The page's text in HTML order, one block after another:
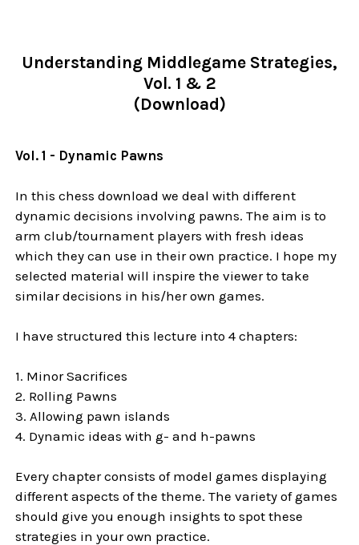
Understanding Middlegame Strategies,
Vol. 1 & 2
(Download)
Vol. 1 - Dynamic Pawns
In this chess download we deal with different
dynamic decisions involving pawns. The aim is to
arm club/tournament players with fresh ideas
which they can use in their own practice. I hope my
selected material will inspire the viewer to take
similar decisions in his/her own games.
I have structured this lecture into 4 chapters:
1. Minor Sacrifices
2. Rolling Pawns
3. Allowing pawn islands
4. Dynamic ideas with g- and h-pawns
Every chapter consists of model games displaying
different aspects of the theme. The variety of games
should give you enough insights to spot these
strategies in your own practice.